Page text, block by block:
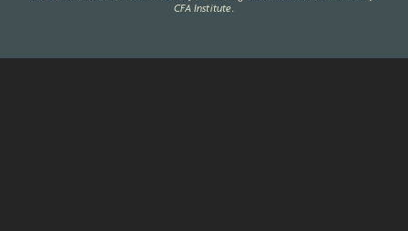
CFA Institute.